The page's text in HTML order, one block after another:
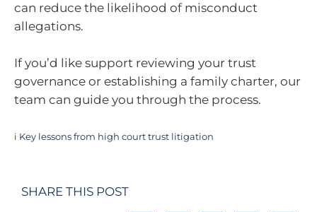
can reduce the likelihood of misconduct
allegations.
If you’d like support reviewing your trust
governance or establishing a family charter, our
team can guide you through the process.
i Key lessons from high court trust litigation
SHARE THIS POST